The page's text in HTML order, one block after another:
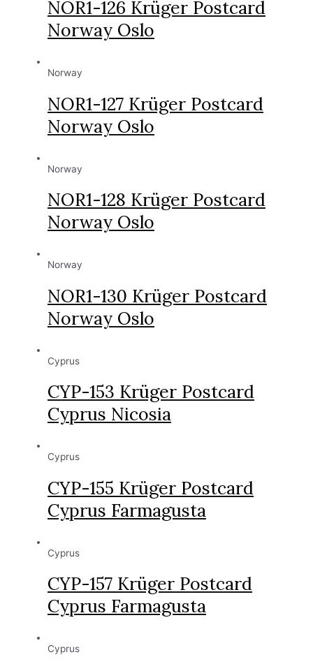
NOR1-126 Krüger Postcard
Norway Oslo
Norway
NOR1-127 Krüger Postcard
Norway Oslo
Norway
NOR1-128 Krüger Postcard
Norway Oslo
Norway
NOR1-130 Krüger Postcard
Norway Oslo
Cyprus
CYP-153 Krüger Postcard
Cyprus Nicosia
Cyprus
CYP-155 Krüger Postcard
Cyprus Farmagusta
Cyprus
CYP-157 Krüger Postcard
Cyprus Farmagusta
Cyprus